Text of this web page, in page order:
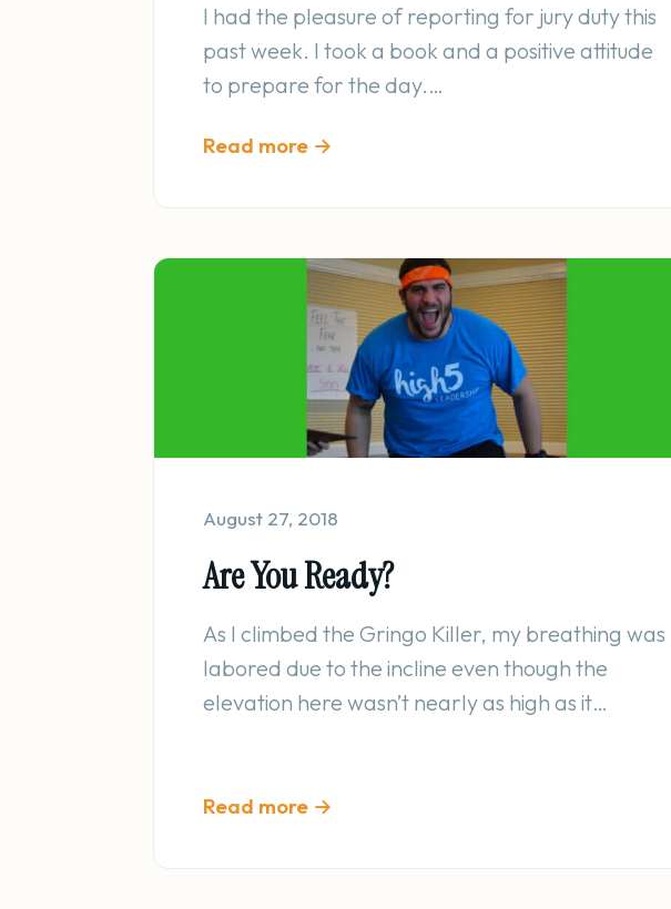
I had the pleasure of reporting for jury duty this
past week. I took a book and a positive attitude
to prepare for the day.…
Read more →
August 27, 2018
Are You Ready?
As I climbed the Gringo Killer, my breathing was
labored due to the incline even though the
elevation here wasn’t nearly as high as it…
Read more →